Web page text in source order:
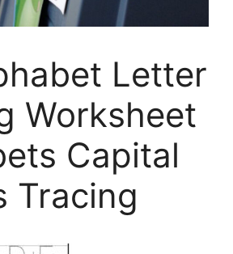
Letter
Worksheet
Capital
Tracing